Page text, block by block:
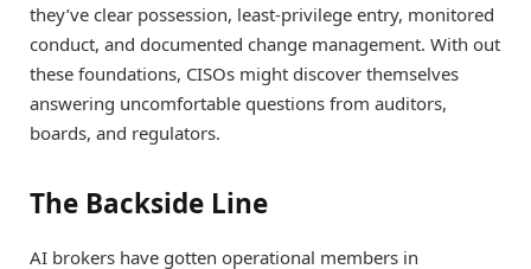
they’ve clear possession, least-privilege entry, monitored
conduct, and documented change management. With out
these foundations, CISOs might discover themselves
answering uncomfortable questions from auditors,
boards, and regulators.
The Backside Line
AI brokers have gotten operational members in